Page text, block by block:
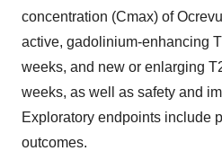
concentration (Cmax) of
active, gadolinium-enhancing
weeks, and new or enlarging
weeks, as well as safety and
Exploratory endpoints include
outcomes.